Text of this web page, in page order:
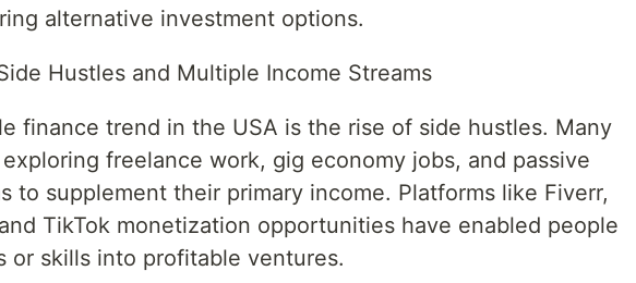
alternative investment options.
Hustles and Multiple Income Streams
finance trend in the USA is the rise of side hustles. Many
freelance work, gig economy jobs, and passive
to supplement their primary income. Platforms like Fiverr,
TikTok monetization opportunities have enabled people
or skills into profitable ventures.